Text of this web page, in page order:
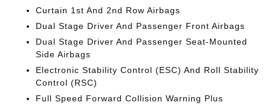
Curtain 1st And 2nd Row Airbags
Dual Stage Driver And Passenger Front Airbags
Dual Stage Driver And Passenger Seat-Mounted
Side Airbags
Electronic Stability Control (ESC) And Roll Stability
Control (RSC)
Full Speed Forward Collision Warning Plus